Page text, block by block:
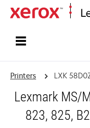
Printers LXK
Lexmark MS/
823, 825,